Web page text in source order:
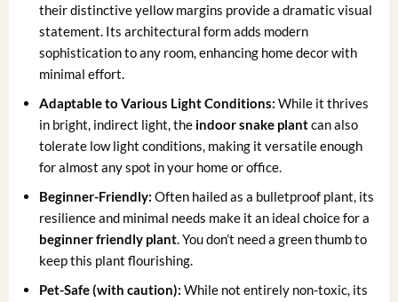
their distinctive yellow margins provide a dramatic visual
statement. Its architectural form adds modern
sophistication to any room, enhancing home decor with
minimal effort.
Adaptable to Various Light Conditions: While it thrives
in bright, indirect light, the indoor snake plantcan also
tolerate low light conditions, making it versatile enough
for almost any spot in your home or office.
Beginner-Friendly: Often hailed as a bulletproof plant, its
resilience and minimal needs make it an ideal choice for a
beginner friendly plant. You don’t need a green thumb to
keep this plant flourishing.
Pet-Safe (with caution): While not entirely non-toxic, its